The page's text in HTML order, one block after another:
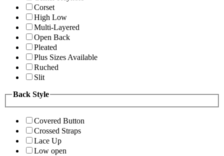
Corset
High Low
Multi-Layered
Open Back
Pleated
Plus Sizes Available
Ruched
Slit
Back Style
Covered Button
Crossed Straps
Lace Up
Low open